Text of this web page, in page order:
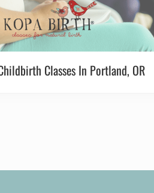
Classes In Portland, OR